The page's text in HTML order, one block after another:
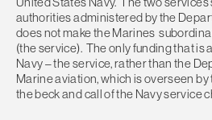
authorities administered by the
does not make the Marines
(the service). The only funding that is
Navy – the service, rather than the
Marine aviation, which is overseen
the beck and call of the Navy service